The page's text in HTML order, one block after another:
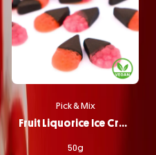
Pick & Mix
Fruit Liquorice Ice Cream
50g